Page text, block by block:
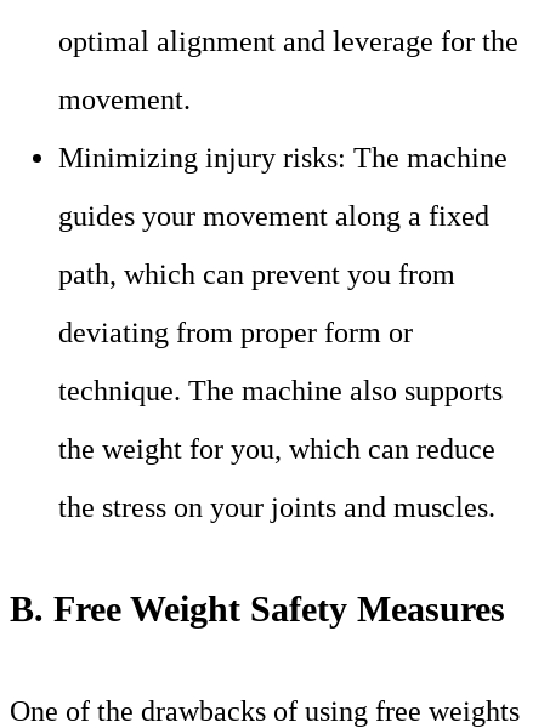
optimal alignment and leverage for the
movement.
Minimizing injury risks: The machine
guides your movement along a fixed
path, which can prevent you from
deviating from proper form or
technique. The machine also supports
the weight for you, which can reduce
the stress on your joints and muscles.
B. Free Weight Safety Measures
One of the drawbacks of using free weights